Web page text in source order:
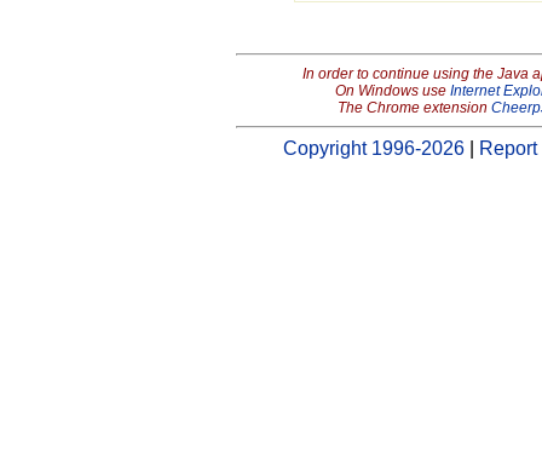
In order to continue using the Java
On Windows use Internet
The Chrome extension
Copyright 1996-2026